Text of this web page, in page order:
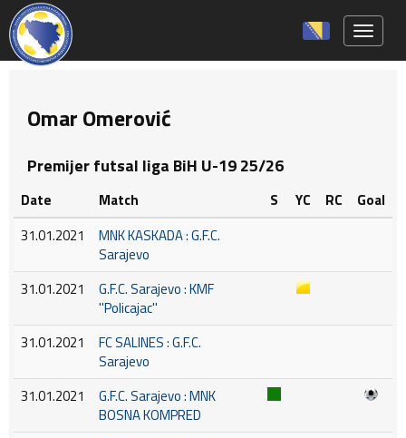
Omar Omerović
Premijer futsal liga BiH U-19 25/26
Date Match S YC RC
Goal
31.01.2021
MNK KASKADA : G.F.C.
Sarajevo
31.01.2021
G.F.C. Sarajevo : KMF
''Policajac''
31.01.2021
FC SALINES : G.F.C.
Sarajevo
31.01.2021
G.F.C. Sarajevo : MNK
BOSNA KOMPRED